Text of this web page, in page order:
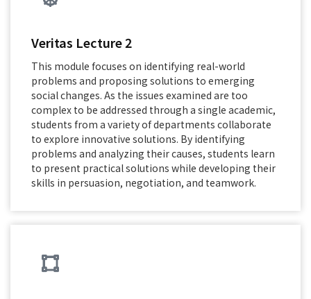
Veritas Lecture 2
This module focuses on identifying real-world
problems and proposing solutions to emerging
social changes. As the issues examined are too
complex to be addressed through a single academic,
students from a variety of departments collaborate
to explore innovative solutions. By identifying
problems and analyzing their causes, students learn
to present practical solutions while developing their
skills in persuasion, negotiation, and teamwork.